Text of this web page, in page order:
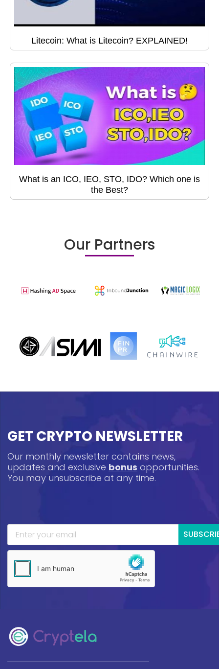
Litecoin: What is Litecoin? EXPLAINED!
What is an ICO, IEO, STO, IDO? Which one is
the Best?
Our Partners
GET CRYPTO NEWSLETTER
Our monthly newsletter contains news,
updates and exclusive bonus opportunities.
You may unsubscribe at any time.